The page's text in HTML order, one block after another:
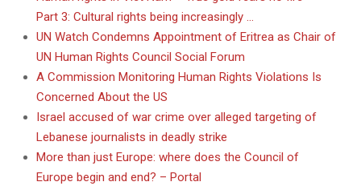
Part 3: Cultural rights being increasingly …
UN Watch Condemns Appointment of Eritrea as Chair of
UN Human Rights Council Social Forum
A Commission Monitoring Human Rights Violations Is
Concerned About the US
Israel accused of war crime over alleged targeting of
Lebanese journalists in deadly strike
More than just Europe: where does the Council of
Europe begin and end? – Portal